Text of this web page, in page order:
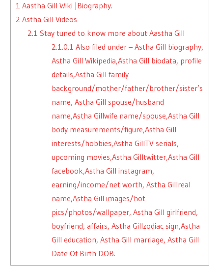
1 Aastha Gill Wiki |Biography.
2 Astha Gill Videos
2.1 Stay tuned to know more about Aastha Gill
2.1.0.1 Also filed under – Astha Gill biography,
Astha Gill Wikipedia,Astha Gill biodata, profile
details,Astha Gill family
background/mother/father/brother/sister’s
name, Astha Gill spouse/husband
name,Astha Gillwife name/spouse,Astha Gill
body measurements/figure,Astha Gill
interests/hobbies,Astha GillTV serials,
upcoming movies,Astha Gilltwitter,Astha Gill
facebook,Astha Gill instagram,
earning/income/net worth, Astha Gillreal
name,Astha Gill images/hot
pics/photos/wallpaper, Astha Gill girlfriend,
boyfriend, affairs, Astha Gillzodiac sign,Astha
Gill education, Astha Gill marriage, Astha Gill
Date Of Birth DOB.